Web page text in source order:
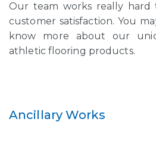
Our team works really hard
customer satisfaction. You
know more about our
athletic flooring products.
Ancillary Works